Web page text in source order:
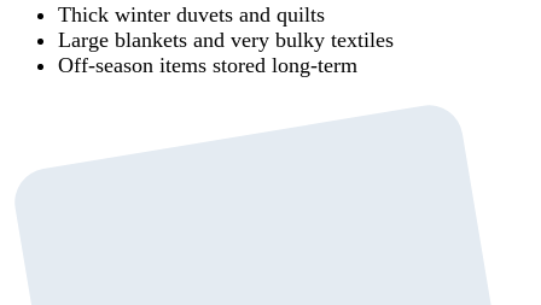
Thick winter duvets and quilts
Large blankets and very bulky textiles
Off-season items stored long-term